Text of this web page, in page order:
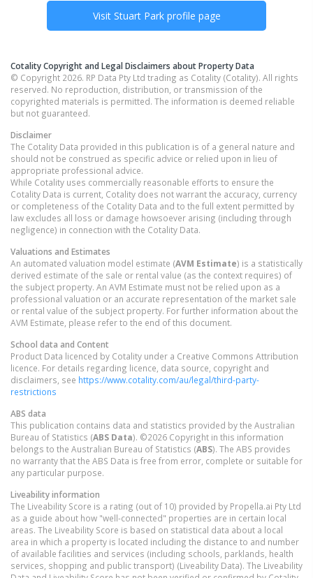
Visit Stuart Parkprofile page
Cotality Copyright and Legal Disclaimers about Property Data
© Copyright 2026. RP Data Pty Ltd trading as Cotality (Cotality). All rights
reserved. No reproduction, distribution, or transmission of the
copyrighted materials is permitted. The information is deemed reliable
but not guaranteed.
Disclaimer
The Cotality Data provided in this publication is of a general nature and
should not be construed as specific advice or relied upon in lieu of
appropriate professional advice.
While Cotality uses commercially reasonable efforts to ensure the
Cotality Data is current, Cotality does not warrant the accuracy, currency
or completeness of the Cotality Data and to the full extent permitted by
law excludes all loss or damage howsoever arising (including through
negligence) in connection with the Cotality Data.
Valuations and Estimates
An automated valuation model estimate (AVM Estimate) is a statistically
derived estimate of the sale or rental value (as the context requires) of
the subject property. An AVM Estimate must not be relied upon as a
professional valuation or an accurate representation of the market sale
or rental value of the subject property. For further information about the
AVM Estimate, please refer to the end of this document.
School data and Content
Product Data licenced by Cotality under a Creative Commons Attribution
licence. For details regarding licence, data source, copyright and
disclaimers, see https://www.cotality.com/au/legal/third-party-
restrictions
ABS data
This publication contains data and statistics provided by the Australian
Bureau of Statistics (ABS Data). ©2026 Copyright in this information
belongs to the Australian Bureau of Statistics (ABS). The ABS provides
no warranty that the ABS Data is free from error, complete or suitable for
any particular purpose.
Liveability information
The Liveability Score is a rating (out of 10) provided by Propella.ai Pty Ltd
as a guide about how "well-connected" properties are in certain local
areas. The Liveability Score is based on statistical data about a local
area in which a property is located including the distance to and number
of available facilities and services (including schools, parklands, health
services, shopping and public transport) (Liveability Data). The Liveability